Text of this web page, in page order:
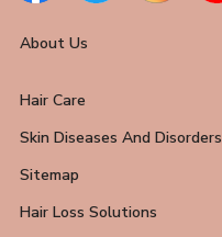
About Us
Hair Care
Skin Diseases And Disorders
Sitemap
Hair Loss Solutions